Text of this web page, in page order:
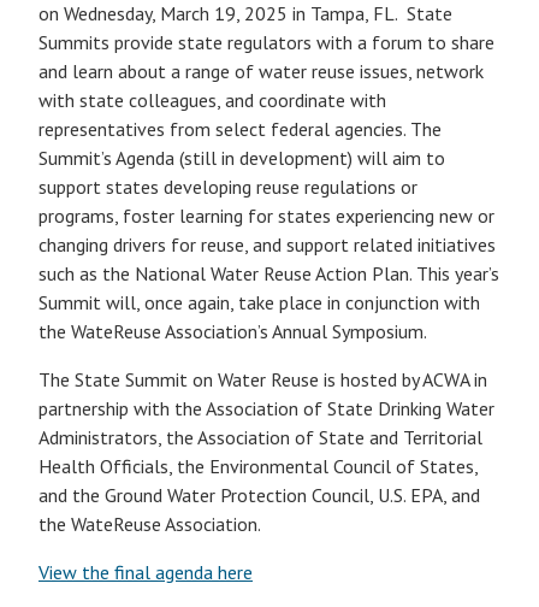
on Wednesday, March 19, 2025 in Tampa, FL. State
Summits provide state regulators with a forum to share
and learn about a range of water reuse issues, network
with state colleagues, and coordinate with
representatives from select federal agencies. The
Summit’s Agenda (still in development) will aim to
support states developing reuse regulations or
programs, foster learning for states experiencing new or
changing drivers for reuse, and support related initiatives
such as the National Water Reuse Action Plan. This year’s
Summit will, once again, take place in conjunction with
the WateReuse Association’s Annual Symposium.
The State Summit on Water Reuse is hosted by ACWA in
partnership with the Association of State Drinking Water
Administrators, the Association of State and Territorial
Health Officials, the Environmental Council of States,
and the Ground Water Protection Council, U.S. EPA, and
the WateReuse Association.
View the final agenda here